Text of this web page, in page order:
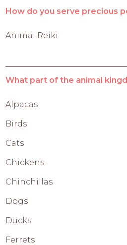
How do you serve precious
Animal Reiki
What part of the animal
Alpacas
Birds
Cats
Chickens
Chinchillas
Dogs
Ducks
Ferrets